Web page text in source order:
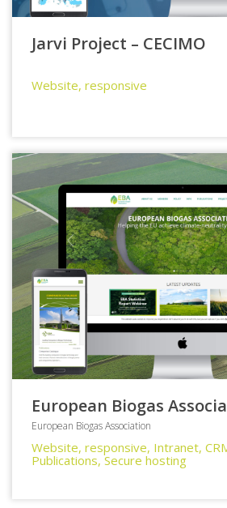
Jarvi Project – CECIMO
Website, responsive
European Biogas
European Biogas Association
Website, responsive, Intranet,
Publications, Secure hosting